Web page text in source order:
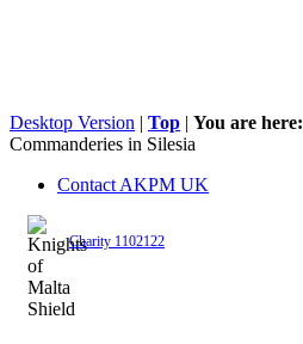
Desktop Version | Top | You are here:
Commanderies in Silesia
Contact AKPM UK
Charity 1102122